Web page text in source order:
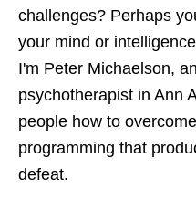
challenges? Perhaps
your mind or
I'm Peter Michaelson,
psychotherapist in Ann
people how to
programming that
defeat.